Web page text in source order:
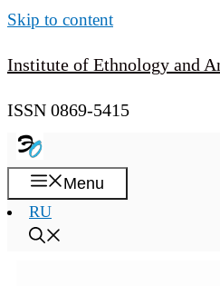
Skip to content
Institute of Ethnology and
ISSN 0869-5415
Menu
RU